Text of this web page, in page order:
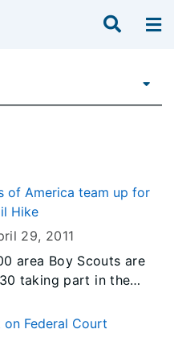
of America team up for
Hike
29, 2011
area Boy Scouts are
taking part in the
young Abraham
New Salem to
on Federal Court